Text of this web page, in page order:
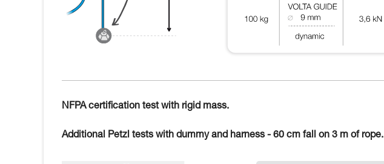
NFPA certification test with rigid mass.
Additional Petzl tests with dummy and harness - 60 cm fall on 3 m of rope.